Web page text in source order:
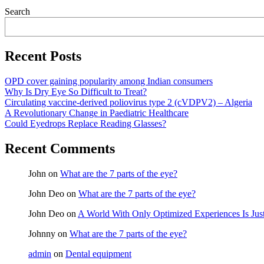
Asides
Search
Recent Posts
OPD cover gaining popularity among Indian consumers
Why Is Dry Eye So Difficult to Treat?
Circulating vaccine-derived poliovirus type 2 (cVDPV2) – Algeria
A Revolutionary Change in Paediatric Healthcare
Could Eyedrops Replace Reading Glasses?
Recent Comments
John on What are the 7 parts of the eye?
John Deo on What are the 7 parts of the eye?
John Deo on A World With Only Optimized Experiences Is
Johnny on What are the 7 parts of the eye?
admin on Dental equipment